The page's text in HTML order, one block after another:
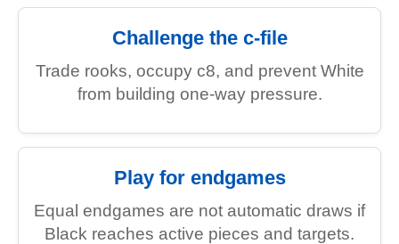
Challenge the c-file
Trade rooks, occupy c8, and prevent White
from building one-way pressure.
Play for endgames
Equal endgames are not automatic draws if
Black reaches active pieces and targets.